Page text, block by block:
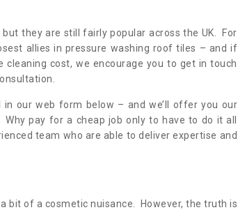
they are still fairly popular across the UK. For
allies in pressure washing roof tiles – and if
cost, we encourage you to get in touch
our web form below – and we’ll offer you our
pay for a cheap job only to have to do it all
team who are able to deliver expertise and
bit of a cosmetic nuisance. However, the truth is